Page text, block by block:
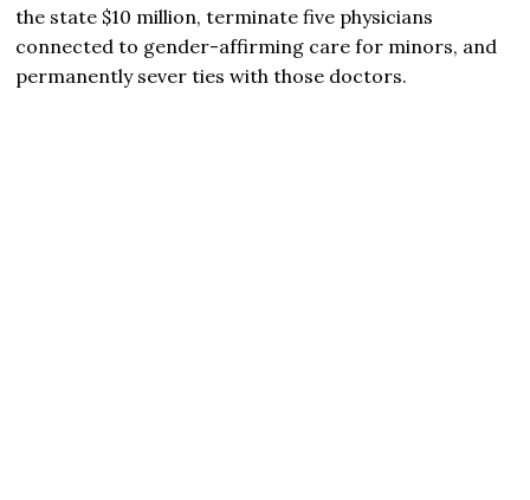
the state $10 million, terminate five physicians
connected to gender-affirming care for minors, and
permanently sever ties with those doctors.